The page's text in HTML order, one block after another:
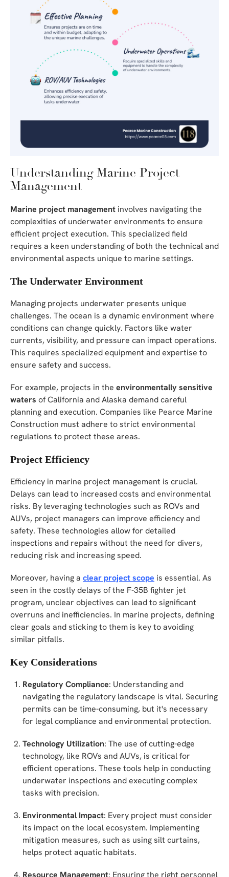
Understanding Marine Project
Management
Marine project management involves navigating the
complexities of underwater environments to ensure
efficient project execution. This specialized field
requires a keen understanding of both the technical and
environmental aspects unique to marine settings.
The Underwater Environment
Managing projects underwater presents unique
challenges. The ocean is a dynamic environment where
conditions can change quickly. Factors like water
currents, visibility, and pressure can impact operations.
This requires specialized equipment and expertise to
ensure safety and success.
For example, projects in the environmentally sensitive
waters of California and Alaska demand careful
planning and execution. Companies like Pearce Marine
Construction must adhere to strict environmental
regulations to protect these areas.
Project Efficiency
Efficiency in marine project management is crucial.
Delays can lead to increased costs and environmental
risks. By leveraging technologies such as ROVs and
AUVs, project managers can improve efficiency and
safety. These technologies allow for detailed
inspections and repairs without the need for divers,
reducing risk and increasing speed.
Moreover, having a clear project scope is essential. As
seen in the costly delays of the F-35B fighter jet
program, unclear objectives can lead to significant
overruns and inefficiencies. In marine projects, defining
clear goals and sticking to them is key to avoiding
similar pitfalls.
Key Considerations
Regulatory Compliance: Understanding and
navigating the regulatory landscape is vital. Securing
permits can be time-consuming, but it's necessary
for legal compliance and environmental protection.
Technology Utilization: The use of cutting-edge
technology, like ROVs and AUVs, is critical for
efficient operations. These tools help in conducting
underwater inspections and executing complex
tasks with precision.
Environmental Impact: Every project must consider
its impact on the local ecosystem. Implementing
mitigation measures, such as using silt curtains,
helps protect aquatic habitats.
Resource Management: Ensuring the right personnel